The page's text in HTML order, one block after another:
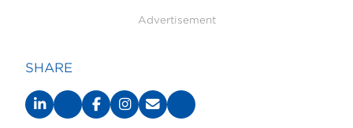
Advertisement
SHARE